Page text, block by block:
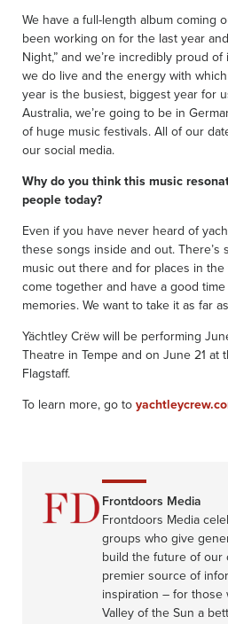
We have a full-length album coming
been working on for the last year
Night,” and we’re incredibly proud
we do live and the energy with
year is the busiest, biggest year for
Australia, we’re going to be in
of huge music festivals. All of our
our social media.
Why do you think this music
people today?
Even if you have never heard of
these songs inside and out. There’s
music out there and for places in
come together and have a good
memories. We want to take it as far
Yächtley Crëw will be performing
Theatre in Tempe and on June 21 at
Flagstaff.
To learn more, go to
Frontdoors Media
Frontdoors Media
groups who give
build the future of our
premier source of
inspiration – for
Valley of the Sun a